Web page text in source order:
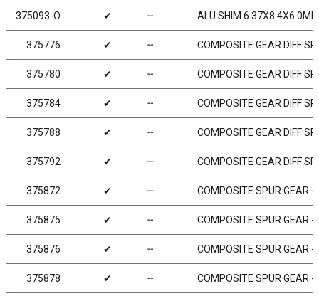
375093-O ✔ ╌ ALU SHIM
375776 ✔ ╌ COMPOSITE GEAR DIFF
375780 ✔ ╌ COMPOSITE GEAR DIFF
375784 ✔ ╌ COMPOSITE GEAR DIFF
375788 ✔ ╌ COMPOSITE GEAR DIFF
375792 ✔ ╌ COMPOSITE GEAR DIFF
375872 ✔ ╌ COMPOSITE SPUR GEAR
375875 ✔ ╌ COMPOSITE SPUR GEAR
375876 ✔ ╌ COMPOSITE SPUR GEAR
375878 ✔ ╌ COMPOSITE SPUR GEAR